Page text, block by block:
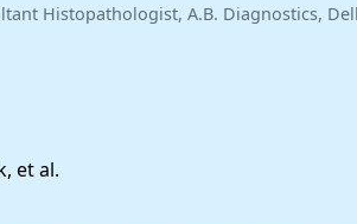
Histopathologist, A.B. Diagnostics,
et al.